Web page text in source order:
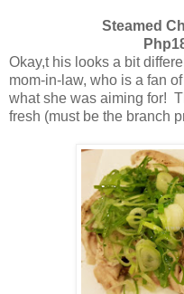
Steamed
Okay,t his looks a bit
mom-in-law, who is a fan
what she was aiming for!
fresh (must be the branch